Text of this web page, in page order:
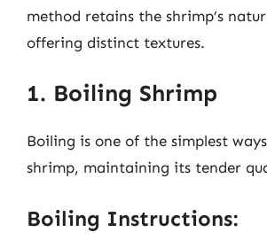
method retains the shrimp’s
offering distinct textures.
1. Boiling Shrimp
Boiling is one of the simplest
shrimp, maintaining its tender
Boiling Instructions: